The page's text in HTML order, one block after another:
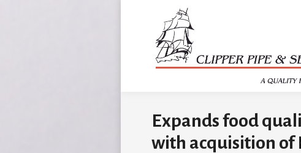
Expands food
with acquisition of